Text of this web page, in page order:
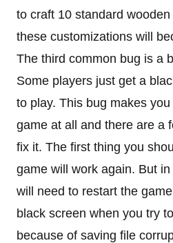
to craft 10 standard
these customizations will
The third common bug is a
Some players just get a
to play. This bug makes
game at all and there are a
fix it. The first thing you
game will work again. But in
will need to restart the
black screen when you try
because of saving file